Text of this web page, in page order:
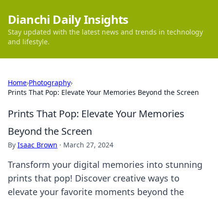
Dianchi Daily Insights
Stay updated with the latest news and trends in technology
and lifestyle.
Home›Photography›
Prints That Pop: Elevate Your Memories Beyond the Screen
Prints That Pop: Elevate Your Memories
Beyond the Screen
By Isaac Brown · March 27, 2024
Transform your digital memories into stunning
prints that pop! Discover creative ways to
elevate your favorite moments beyond the